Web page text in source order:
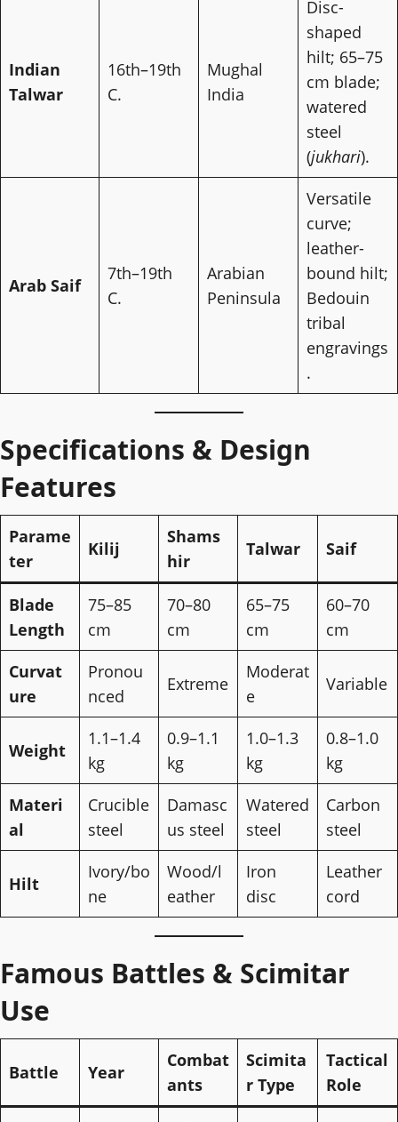
Indian
Talwar
16th–19th
C.
Mughal
India
Disc-
shaped
hilt; 65–75
cm blade;
watered
steel
(jukhari).
Arab Saif
7th–19th
C.
Arabian
Peninsula
Versatile
curve;
leather-
bound hilt;
Bedouin
tribal
engravings
.
Specifications & Design
Features
Parame
ter
Kilij
Shams
hir
Talwar Saif
Blade
Length
75–85
cm
70–80
cm
65–75
cm
60–70
cm
Curvat
ure
Pronou
nced
Extreme
Moderat
e
Variable
Weight
1.1–1.4
kg
0.9–1.1
kg
1.0–1.3
kg
0.8–1.0
kg
Materi
al
Crucible
steel
Damasc
us steel
Watered
steel
Carbon
steel
Hilt
Ivory/bo
ne
Wood/l
eather
Iron
disc
Leather
cord
Famous Battles & Scimitar
Use
Battle Year
Combat
ants
Scimita
r Type
Tactical
Role